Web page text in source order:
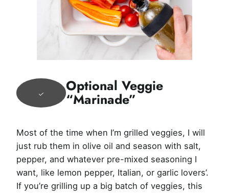
Optional Veggie
“Marinade”
Most of the time when I’m grilled veggies, I will
just rub them in olive oil and season with salt,
pepper, and whatever pre-mixed seasoning I
want, like lemon pepper, Italian, or garlic lovers’.
If you’re grilling up a big batch of veggies, this